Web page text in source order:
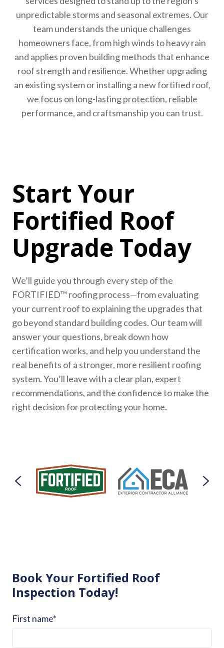
unpredictable storms and seasonal extremes. Our
team understands the unique challenges
homeowners face, from high winds to heavy rain
and applies proven building methods that enhance
roof strength and resilience. Whether upgrading
an existing system or installing a new fortified roof,
we focus on long-lasting protection, reliable
performance, and craftsmanship you can trust.
Start Your
Fortified Roof
Upgrade Today
We’ll guide you through every step of the
FORTIFIED™ roofing process—from evaluating
your current roof to explaining the upgrades that
go beyond standard building codes. Our team will
answer your questions, break down how
certification works, and help you understand the
real benefits of a stronger, more resilient roofing
system. You’ll leave with a clear plan, expert
recommendations, and the confidence to make the
right decision for protecting your home.
Book Your Fortified Roof
Inspection Today!
First name*